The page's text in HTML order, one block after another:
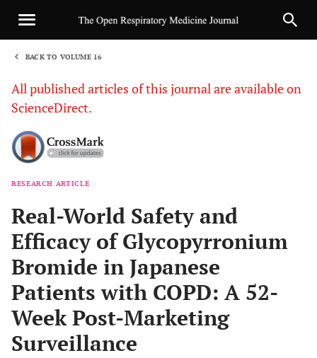
BACK TO VOLUME 16
All published articles of this journal are available on
ScienceDirect.
RESEARCH ARTICLE
Real-World Safety and
Efficacy of Glycopyrronium
Bromide in Japanese
Patients with COPD: A 52-
Week Post-Marketing
Surveillance